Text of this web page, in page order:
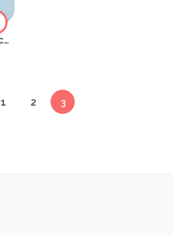
Shantiniketan Small Clutch Handpurse For Women (Pack Of 2) 3.5inch
1 2 3